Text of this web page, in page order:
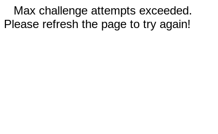
Max challenge attempts exceeded.
Please refresh the page to try again!